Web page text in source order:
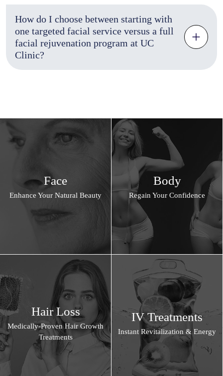
How do I choose between starting with
one targeted facial service versus a full
facial rejuvenation program at UC
Clinic?
Face
Enhance Your Natural Beauty
Body
Regain Your Confidence
Hair Loss
Medically-Proven Hair Growth
Treatments
IV Treatments
Instant Revitalization & Energy